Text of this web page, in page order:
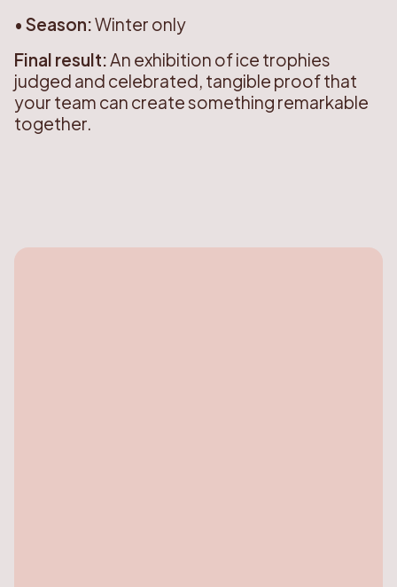
• Season:Winter only
Final result: An exhibition of ice trophies
judged and celebrated, tangible proof that
your team can create something remarkable
together.